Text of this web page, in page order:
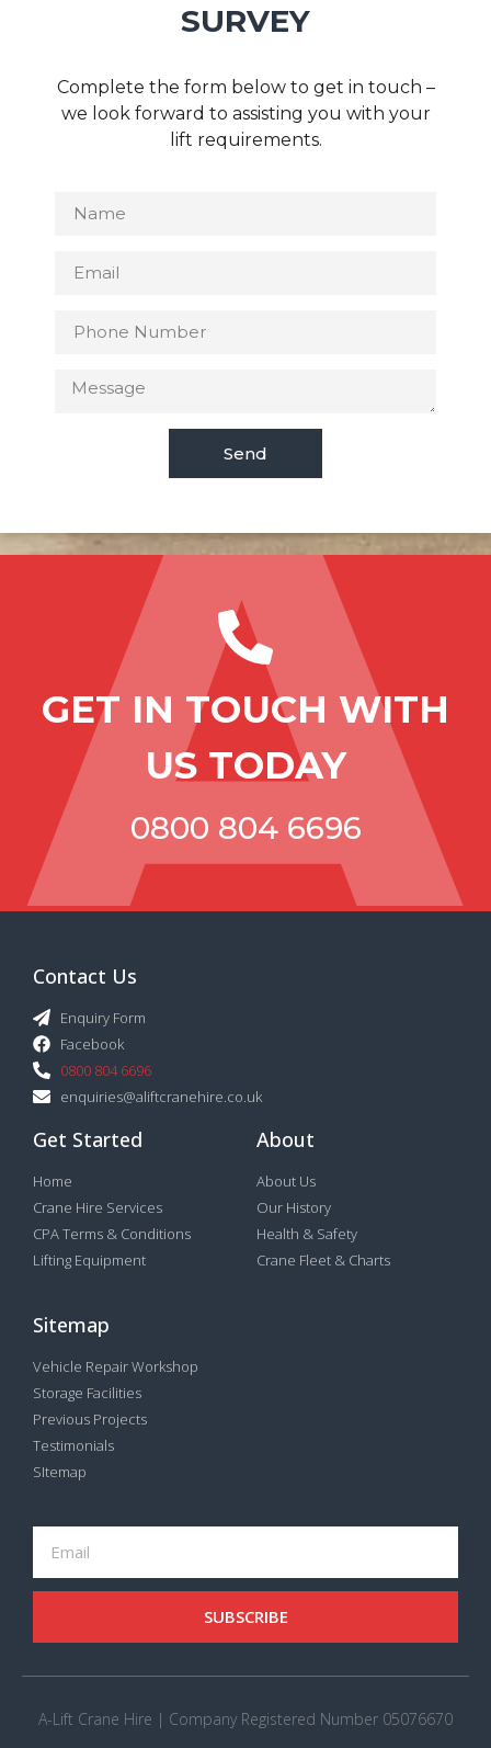
SURVEY
Complete the form below to get in touch –
we look forward to assisting you with your
lift requirements.
Send
GET IN TOUCH WITH
US TODAY
0800 804 6696
Contact Us
Enquiry Form
Facebook
0800 804 6696
enquiries@aliftcranehire.co.uk
Get Started
Home
Crane Hire Services
CPA Terms & Conditions
Lifting Equipment
About
About Us
Our History
Health & Safety
Crane Fleet & Charts
Sitemap
Vehicle Repair Workshop
Storage Facilities
Previous Projects
Testimonials
SItemap
SUBSCRIBE
A-Lift Crane Hire | Company Registered Number 05076670